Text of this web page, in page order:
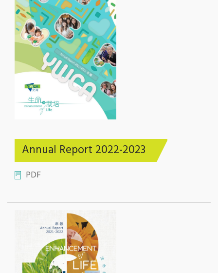
Annual Report 2022-2023
PDF